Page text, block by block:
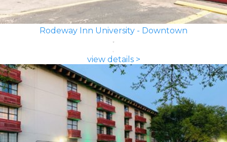
Rodeway Inn University - Downtown
view details >